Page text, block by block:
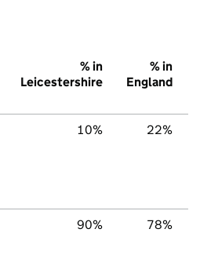
% in
Leicestershire
% in
England
10% 22%
90% 78%